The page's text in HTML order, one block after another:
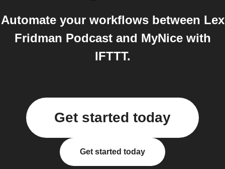
Automate your workflows between Lex
Fridman Podcast and MyNice with
IFTTT.
Get started today
Get started today